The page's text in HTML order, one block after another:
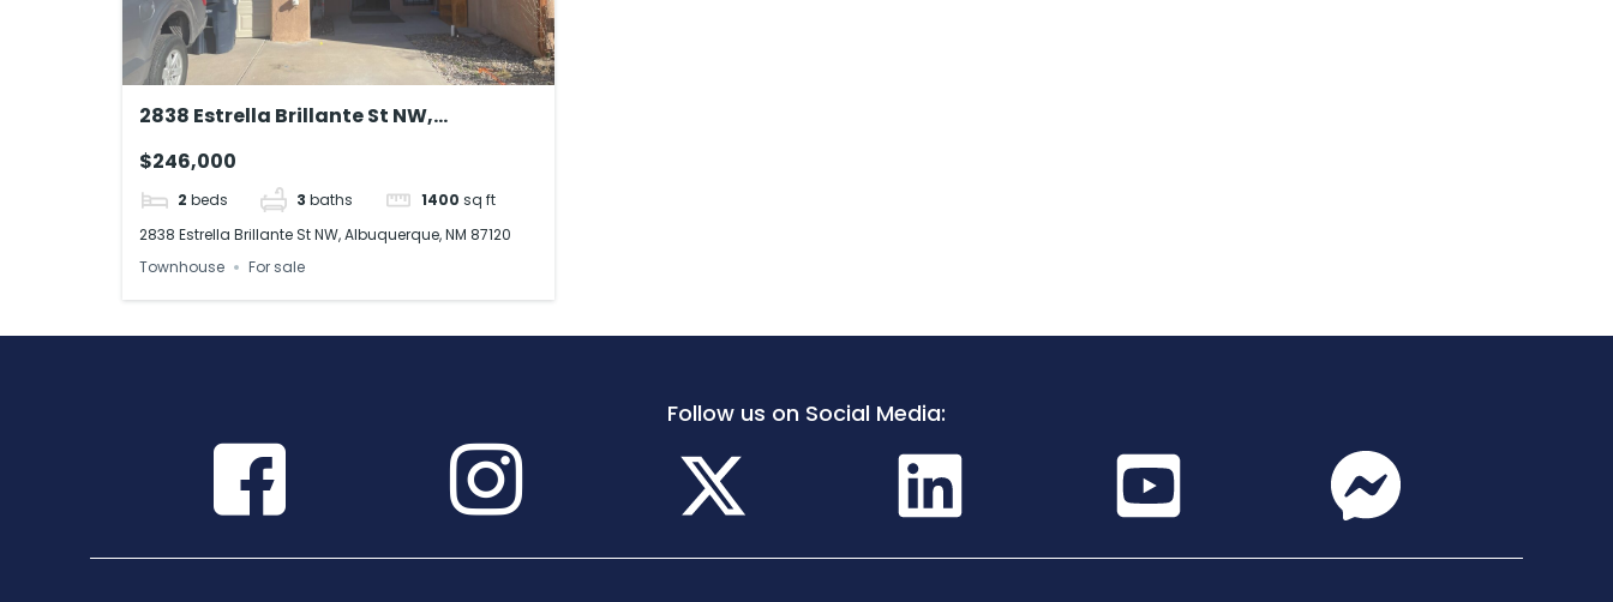
2838 Estrella Brillante St NW,
$246,000
2 beds 3 baths 1400 sq ft
2838 Estrella Brillante St NW, Albuquerque, NM 87120
Townhouse
For sale
Follow us on Social Media: